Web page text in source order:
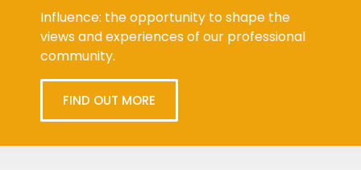
Influence: the opportunity to shape the
views and experiences of our professional
community.
FIND OUT MORE